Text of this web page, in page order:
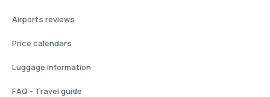
Airports reviews
Price calendars
Luggage information
FAQ - Travel guide